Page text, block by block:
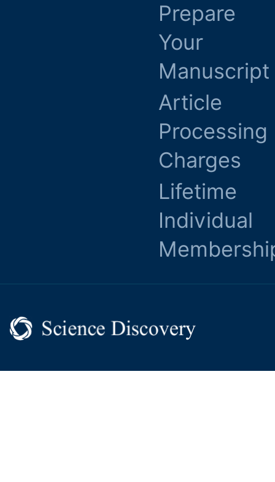
Prepare
Your
Manuscript
Article
Processing
Charges
Lifetime
Individual